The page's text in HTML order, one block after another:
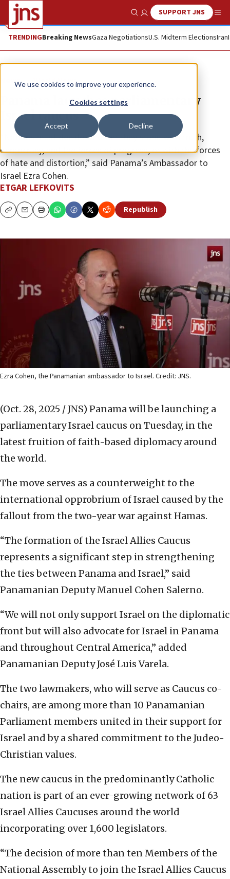
We use cookies to improve your experience.
Cookies settings
Accept Decline
Show SearchSUPPORT JNS
TRENDINGBreaking NewsGaza NegotiationsU.S. Midterm ElectionsIran
News World News
Panama launches parliamentary
Israel caucus
“Nations must decide whether they stand with truth,
democracy, and the forces of progress, or with the forces
of hate and distortion,” said Panama’s Ambassador to
Israel Ezra Cohen.
ETGAR LEFKOVITS
CopyEmailPrint Republish
Ezra Cohen, the Panamanian ambassador to Israel. Credit: JNS.
(Oct. 28, 2025 / JNS) Panama will be launching a
parliamentary Israel caucus on Tuesday, in the
latest fruition of faith-based diplomacy around
the world.
The move serves as a counterweight to the
international opprobrium of Israel caused by the
fallout from the two-year war against Hamas.
“The formation of the Israel Allies Caucus
represents a significant step in strengthening
the ties between Panama and Israel,” said
Panamanian Deputy Manuel Cohen Salerno.
“We will not only support Israel on the diplomatic
front but will also advocate for Israel in Panama
and throughout Central America,” added
Panamanian Deputy José Luis Varela.
The two lawmakers, who will serve as Caucus co-
chairs, are among more than 10 Panamanian
Parliament members united in their support for
Israel and by a shared commitment to the Judeo-
Christian values.
The new caucus in the predominantly Catholic
nation is part of an ever-growing network of 63
Israel Allies Caucuses around the world
incorporating over 1,600 legislators.
“The decision of more than ten Members of the
National Assembly to join the Israel Allies Caucus